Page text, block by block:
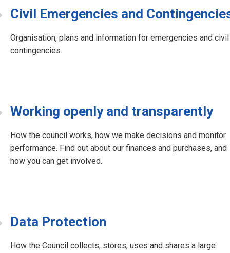
Civil Emergencies and
Organisation, plans and information for emergencies and civil
contingencies.
Working openly and transparently
How the council works, how we make decisions and monitor
performance. Find out about our finances and purchases, and
how you can get involved.
Data Protection
How the Council collects, stores, uses and shares a large